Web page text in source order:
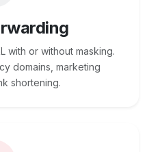
with or without masking.
domains, marketing
shortening.